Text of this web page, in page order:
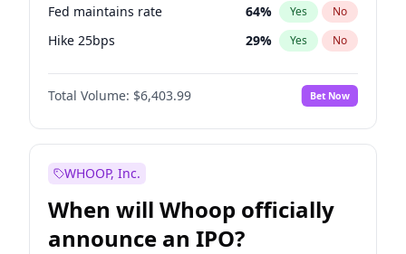
Fed maintains rate 64% Yes No
Hike 25bps 29% Yes No
Hike >25bps 20%
Total Volume: $6,403.99 Bet Now
WHOOP, Inc.
When will Whoop officially
announce an IPO?